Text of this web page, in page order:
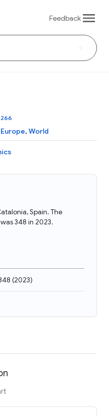
Feedback
Europe, World
Spain. The
348 in 2023.
(2023)